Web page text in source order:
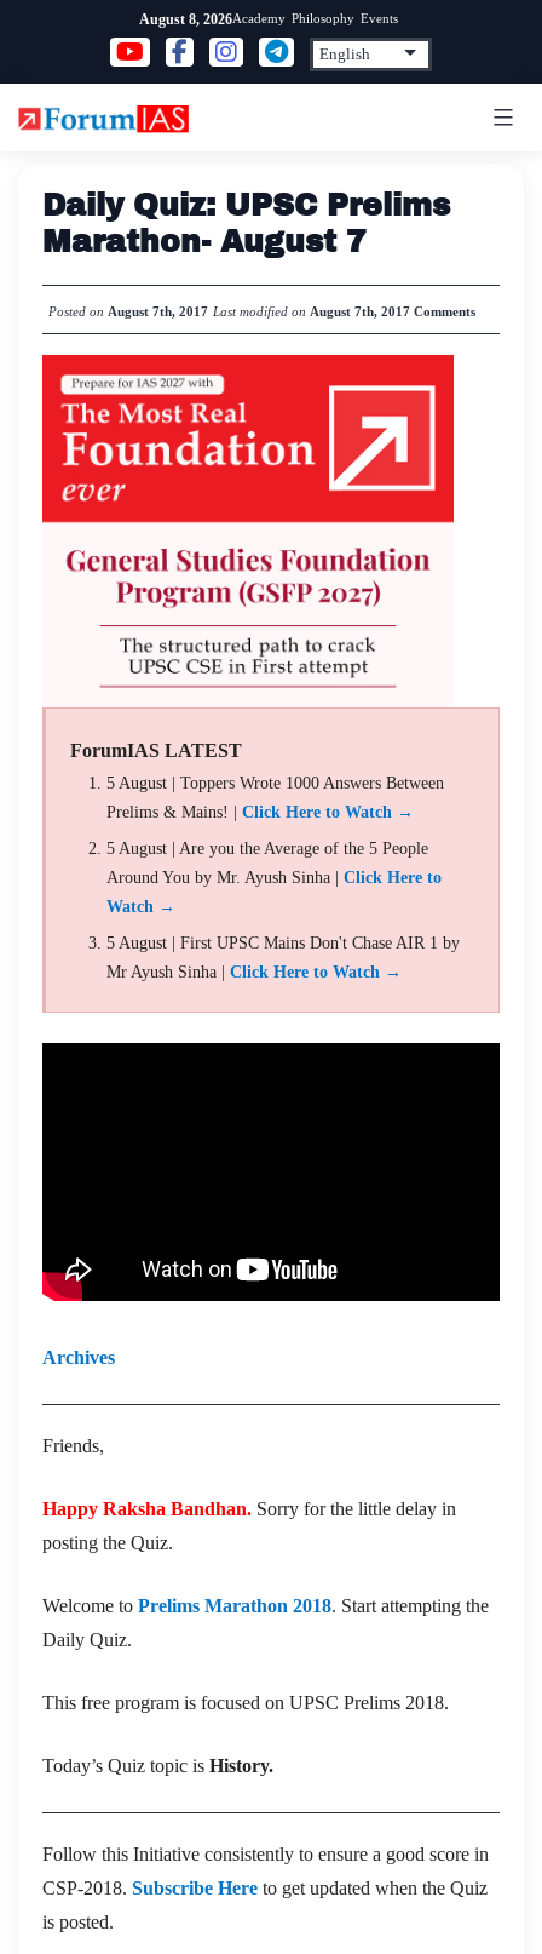
content
August 8, 2026Academy Philosophy Events
Daily Quiz: UPSC Prelims
Marathon- August 7
Posted on August 7th, 2017 Last modified on August 7th, 2017 Comments
ForumIAS LATEST
5 August | Toppers Wrote 1000 Answers Between
Prelims & Mains! | Click Here to Watch →
5 August | Are you the Average of the 5 People
Around You by Mr. Ayush Sinha | Click Here to
Watch →
5 August | First UPSC Mains Don't Chase AIR 1 by
Mr Ayush Sinha | Click Here to Watch →
Archives
Friends,
Happy Raksha Bandhan. Sorry for the little delay in
posting the Quiz.
Welcome to Prelims Marathon 2018. Start attempting the
Daily Quiz.
This free program is focused on UPSC Prelims 2018.
Today’s Quiz topic is History.
Follow this Initiative consistently to ensure a good score in
CSP-2018. Subscribe Here to get updated when the Quiz
is posted.